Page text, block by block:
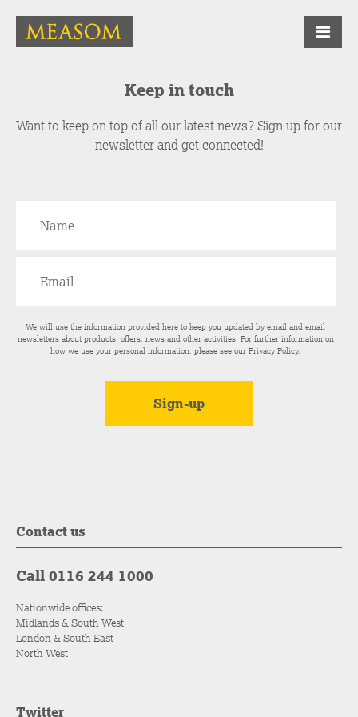
Keep in touch
Want to keep on top of all our latest news? Sign up for our
newsletter and get connected!
We will use the information provided here to keep you updated by email and email
newsletters about products, offers, news and other activities. For further information on
how we use your personal information, please see ourPrivacy Policy.
Contact us
Call 0116 244 1000
Nationwide offices:
Midlands & South West
London & South East
North West
Twitter